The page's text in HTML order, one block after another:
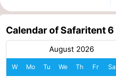
courses
&
Nature
tours
Sports
Calendar of Safaritent 6
August 2026
W Mo Tu We Th Fr Sa